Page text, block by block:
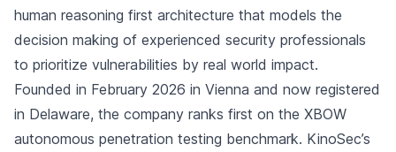
human reasoning first architecture that models the
decision making of experienced security professionals
to prioritize vulnerabilities by real world impact.
Founded in February 2026 in Vienna and now registered
in Delaware, the company ranks first on the XBOW
autonomous penetration testing benchmark. KinoSec’s